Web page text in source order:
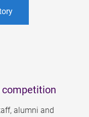
competition
alumni and